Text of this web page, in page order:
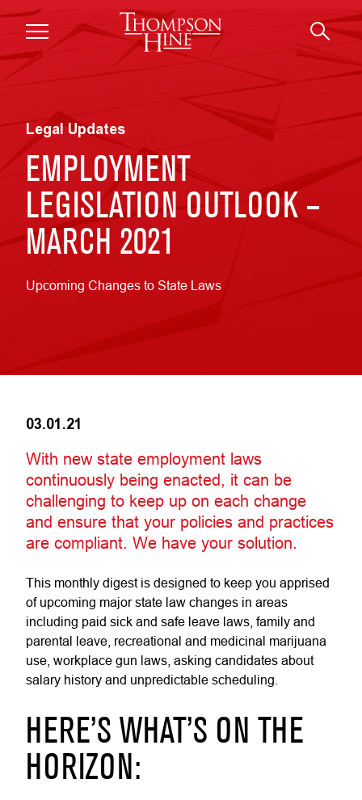
Skip to main content
Legal Updates
EMPLOYMENT
LEGISLATION OUTLOOK –
MARCH 2021
Upcoming Changes to State Laws
03.01.21
With new state employment laws
continuously being enacted, it can be
challenging to keep up on each change
and ensure that your policies and practices
are compliant. We have your solution.
This monthly digest is designed to keep you apprised
of upcoming major state law changes in areas
including paid sick and safe leave laws, family and
parental leave, recreational and medicinal marijuana
use, workplace gun laws, asking candidates about
salary history and unpredictable scheduling.
HERE’S WHAT’S ON THE
HORIZON: